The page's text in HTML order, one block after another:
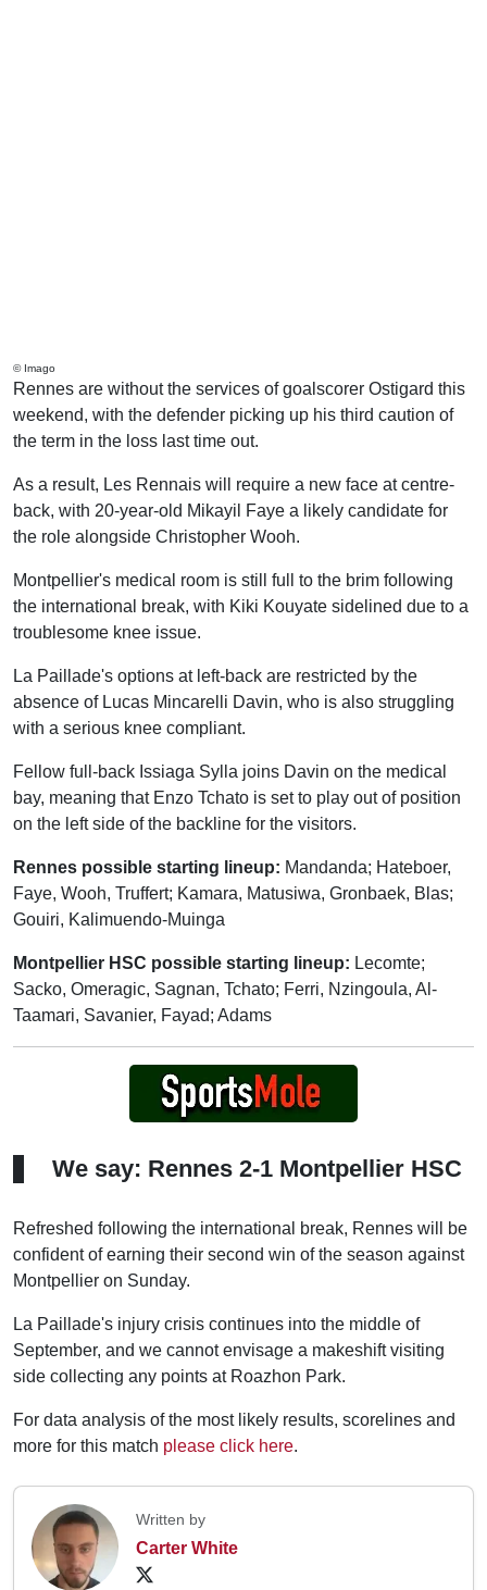
© Imago
Rennes are without the services of goalscorer Ostigard this
weekend, with the defender picking up his third caution of
the term in the loss last time out.
As a result, Les Rennais will require a new face at centre-
back, with 20-year-old Mikayil Faye a likely candidate for
the role alongside Christopher Wooh.
Montpellier's medical room is still full to the brim following
the international break, with Kiki Kouyate sidelined due to a
troublesome knee issue.
La Paillade's options at left-back are restricted by the
absence of Lucas Mincarelli Davin, who is also struggling
with a serious knee compliant.
Fellow full-back Issiaga Sylla joins Davin on the medical
bay, meaning that Enzo Tchato is set to play out of position
on the left side of the backline for the visitors.
Rennes possible starting lineup: Mandanda; Hateboer,
Faye, Wooh, Truffert; Kamara, Matusiwa, Gronbaek, Blas;
Gouiri, Kalimuendo-Muinga
Montpellier HSC possible starting lineup: Lecomte;
Sacko, Omeragic, Sagnan, Tchato; Ferri, Nzingoula, Al-
Taamari, Savanier, Fayad; Adams
We say: Rennes 2-1 Montpellier HSC
Refreshed following the international break, Rennes will be
confident of earning their second win of the season against
Montpellier on Sunday.
La Paillade's injury crisis continues into the middle of
September, and we cannot envisage a makeshift visiting
side collecting any points at Roazhon Park.
For data analysis of the most likely results, scorelines and
more for this match please click here.
Written by
Carter White